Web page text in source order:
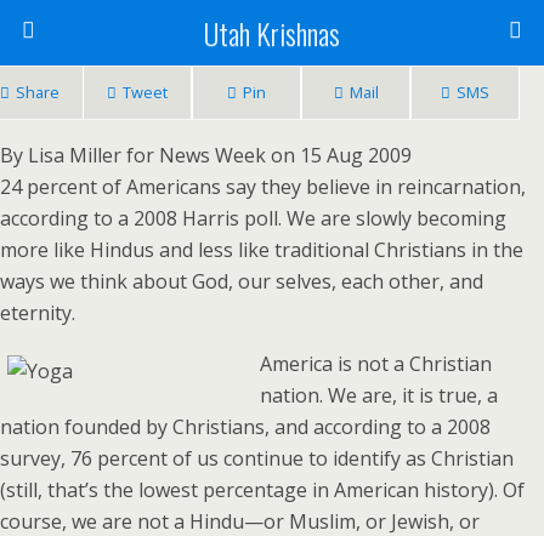
Utah Krishnas
Share Tweet Pin Mail SMS
By Lisa Miller for News Week on 15 Aug 2009
24 percent of Americans say they believe in reincarnation,
according to a 2008 Harris poll. We are slowly becoming
more like Hindus and less like traditional Christians in the
ways we think about God, our selves, each other, and
eternity.
America is not a Christian
nation. We are, it is true, a
nation founded by Christians, and according to a 2008
survey, 76 percent of us continue to identify as Christian
(still, that’s the lowest percentage in American history). Of
course, we are not a Hindu—or Muslim, or Jewish, or